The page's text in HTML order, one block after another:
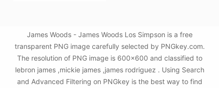
James Woods - James Woods Los Simpson is a free
transparent PNG image carefully selected by PNGkey.com.
The resolution of PNG image is 600x600 and classified to
lebron james ,mickie james ,james rodriguez . Using Search
and Advanced Filtering on PNGkey is the best way to find